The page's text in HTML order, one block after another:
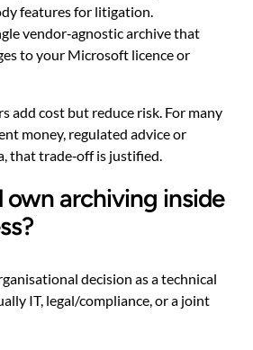
features for litigation.
vendor‑agnostic archive that
to your Microsoft licence or
add cost but reduce risk. For many
money, regulated advice or
that trade‑off is justified.
own archiving inside
decision as a technical
IT, legal/compliance, or a joint